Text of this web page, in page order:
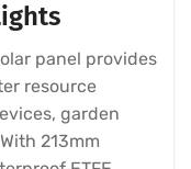
panel provides
resource
garden
213mm